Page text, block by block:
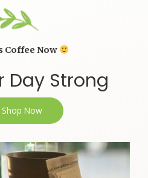
Coffee Now
Day Strong
Shop Now